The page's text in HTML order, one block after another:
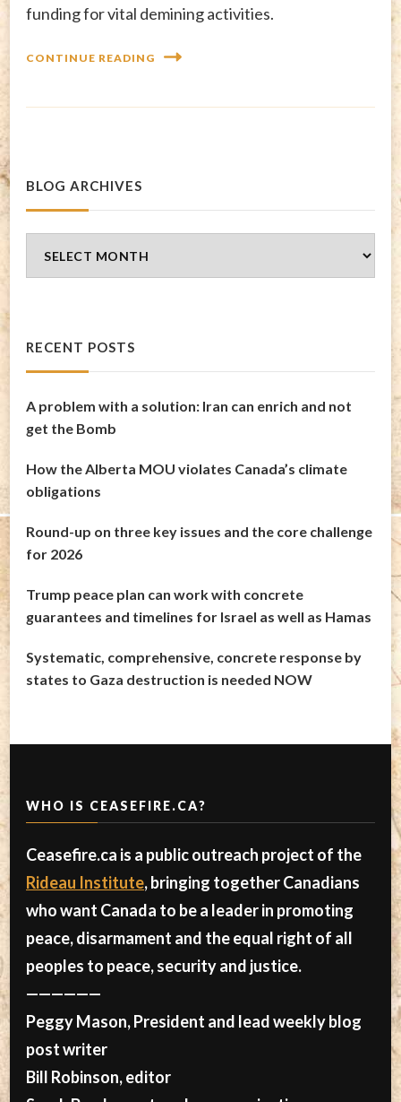
funding for vital demining activities.
CONTINUE READING
BLOG ARCHIVES
Archives
RECENT POSTS
A problem with a solution: Iran can enrich and not
get the Bomb
How the Alberta MOU violates Canada’s climate
obligations
Round-up on three key issues and the core challenge
for 2026
Trump peace plan can work with concrete
guarantees and timelines for Israel as well as Hamas
Systematic, comprehensive, concrete response by
states to Gaza destruction is needed NOW
WHO IS CEASEFIRE.CA?
Ceasefire.ca is a public outreach project of the
Rideau Institute, bringing together Canadians
who want Canada to be a leader in promoting
peace, disarmament and the equal right of all
peoples to peace, security and justice.
——————
Peggy Mason, President and lead weekly blog
post writer
Bill Robinson, editor